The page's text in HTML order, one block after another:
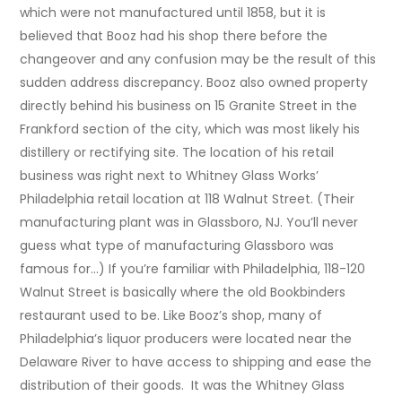
which were not manufactured until 1858, but it is
believed that Booz had his shop there before the
changeover and any confusion may be the result of this
sudden address discrepancy. Booz also owned property
directly behind his business on 15 Granite Street in the
Frankford section of the city, which was most likely his
distillery or rectifying site. The location of his retail
business was right next to Whitney Glass Works’
Philadelphia retail location at 118 Walnut Street. (Their
manufacturing plant was in Glassboro, NJ. You’ll never
guess what type of manufacturing Glassboro was
famous for…) If you’re familiar with Philadelphia, 118-120
Walnut Street is basically where the old Bookbinders
restaurant used to be. Like Booz’s shop, many of
Philadelphia’s liquor producers were located near the
Delaware River to have access to shipping and ease the
distribution of their goods. It was the Whitney Glass